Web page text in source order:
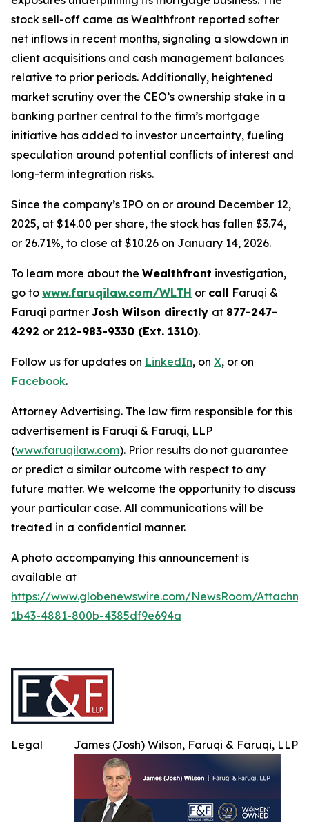
stock sell-off came as Wealthfront reported softer
net inflows in recent months, signaling a slowdown in
client acquisitions and cash management balances
relative to prior periods. Additionally, heightened
market scrutiny over the CEO’s ownership stake in a
banking partner central to the firm’s mortgage
initiative has added to investor uncertainty, fueling
speculation around potential conflicts of interest and
long-term integration risks.
Since the company’s IPO on or around December 12,
2025, at $14.00 per share, the stock has fallen $3.74,
or 26.71%, to close at $10.26 on January 14, 2026.
To learn more about the Wealthfront investigation,
go to www.faruqilaw.com/WLTH or call Faruqi &
Faruqi partner Josh Wilson directly at 877-247-
4292 or 212-983-9330 (Ext. 1310).
Follow us for updates on LinkedIn, on X, or on
Facebook.
Attorney Advertising. The law firm responsible for this
advertisement is Faruqi & Faruqi, LLP
(www.faruqilaw.com). Prior results do not guarantee
or predict a similar outcome with respect to any
future matter. We welcome the opportunity to discuss
your particular case. All communications will be
treated in a confidential manner.
A photo accompanying this announcement is
available at
https://www.globenewswire.com/NewsRoom/
1b43-4881-800b-4385df9e694a
James (Josh) Wilson, Faruqi & Faruqi, LLP
Legal